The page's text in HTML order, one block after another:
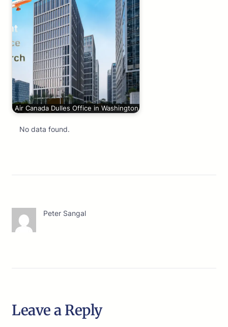
Air Canada Dulles Office in Washington
No data found.
Peter Sangal
Leave a Reply